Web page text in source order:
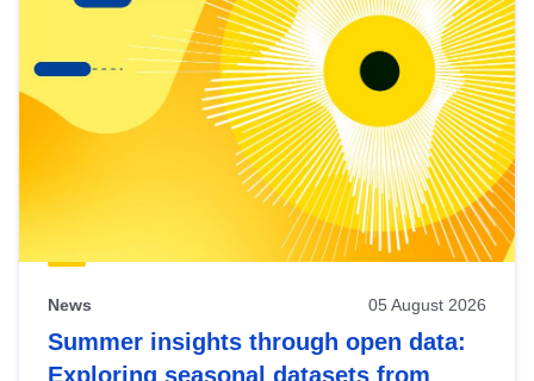
News 05 August 2026
Summer insights through open data:
Exploring seasonal datasets from